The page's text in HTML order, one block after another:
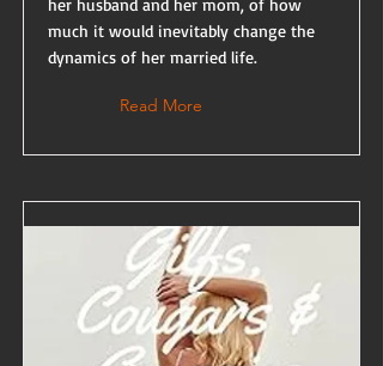
her husband and her mom, of how
much it would inevitably change the
dynamics of her married life.
Read More